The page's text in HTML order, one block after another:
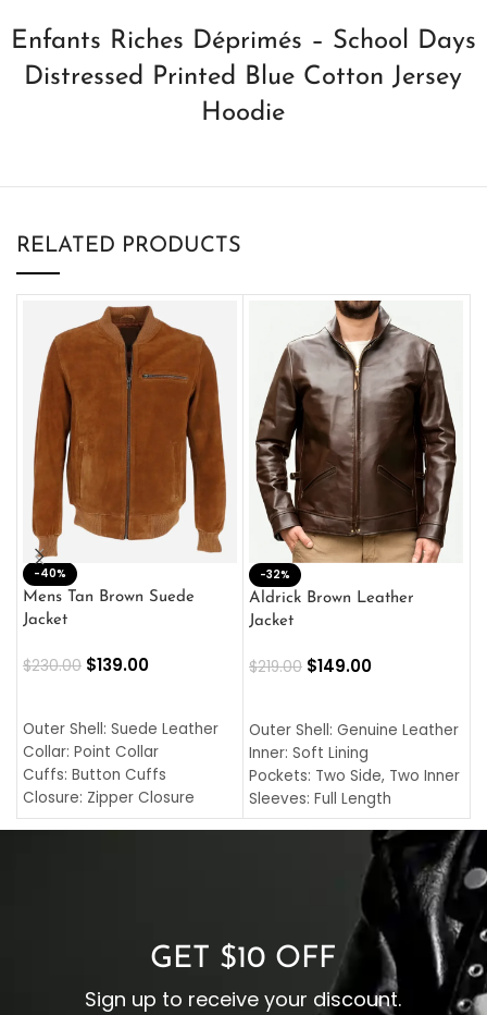
Enfants Riches Déprimés – School Days
Distressed Printed Blue Cotton Jersey
Hoodie
RELATED PRODUCTS
-40%
Mens Tan Brown Suede
Jacket
$230.00 $139.00
Outer Shell: Suede Leather
Collar: Point Collar
Cuffs: Button Cuffs
Closure: Zipper Closure
Pocket: Front Pocket with
-32%
Aldrick Brown Leather
Jacket
$219.00 $149.00
Outer Shell: Genuine Leather
Inner: Soft Lining
Pockets: Two Side, Two Inner
Sleeves: Full Length
Collar: Turndown Style
Cuffs: Buttoned Cuffs
Closure: YKK Zipper
GET $10 OFF
Sign up to receive your discount.